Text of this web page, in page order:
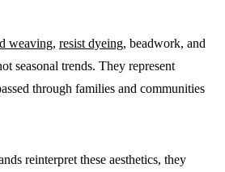
weaving, resist dyeing, beadwork, and
seasonal trends. They represent
through families and communities
reinterpret these aesthetics, they